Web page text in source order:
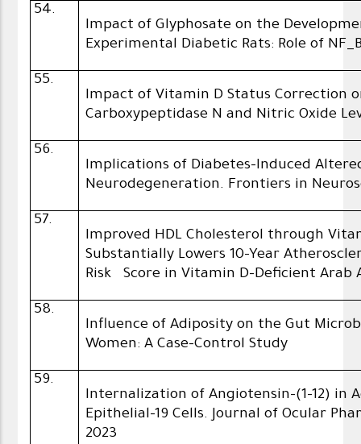
54.
Impact of Glyphosate on the
Experimental Diabetic Rats: Role of
55.
Impact of Vitamin D Status Correction
Carboxypeptidase N and Nitric Oxide
56.
Implications of Diabetes-Induced
Neurodegeneration. Frontiers in
57.
Improved HDL Cholesterol through
Substantially Lowers 10-Year
Risk Score in Vitamin D-Deficient Arab
58.
Influence of Adiposity on the Gut
Women: A Case-Control Study
59.
Internalization of Angiotensin-(1-12) in
Epithelial-19 Cells. Journal of Ocular
2023